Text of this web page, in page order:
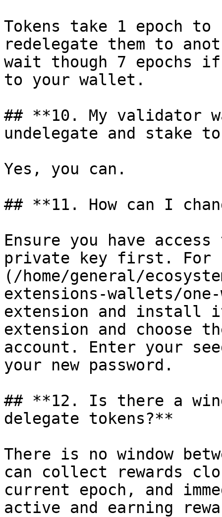
Tokens take 1 epoch to
redelegate them to
wait though 7 epochs
to your wallet.
## **10. My validator
undelegate and stake
Yes, you can.
## **11. How can I
Ensure you have
private key first. For
(/home/general/
extensions-wallets/
extension and install
extension and choose
account. Enter your
your new password.
## **12. Is there a
delegate tokens?**
There is no window
can collect rewards
current epoch, and
active and earning